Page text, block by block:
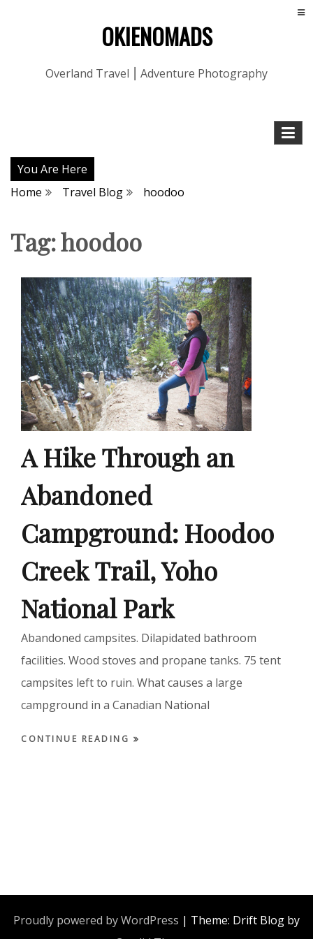
OKIENOMADS
Overland Travel ⎮ Adventure Photography
You Are Here
Home
Travel Blog hoodoo
Tag:hoodoo
A Hike Through an
Abandoned
Campground: Hoodoo
Creek Trail, Yoho
National Park
Abandoned campsites. Dilapidated bathroom
facilities. Wood stoves and propane tanks. 75 tent
campsites left to ruin. What causes a large
campground in a Canadian National
CONTINUE READING
Proudly powered by WordPress | Theme: Drift Blog by